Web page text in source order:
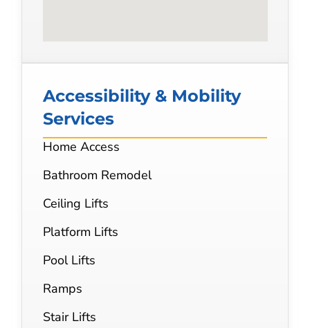
Accessibility & Mobility
Services
Home Access
Bathroom Remodel
Ceiling Lifts
Platform Lifts
Pool Lifts
Ramps
Stair Lifts